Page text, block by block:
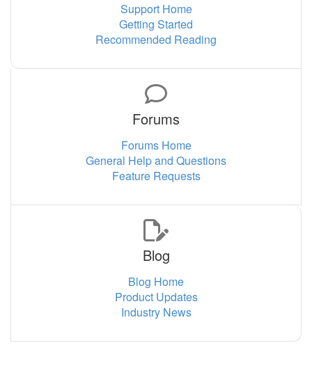
Support Home
Getting Started
Recommended Reading
Forums
Forums Home
General Help and Questions
Feature Requests
Blog
Blog Home
Product Updates
Industry News